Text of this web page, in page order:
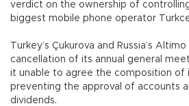
verdict on the ownership of
biggest mobile phone operator
Turkey’s Çukurova and Russia’s
cancellation of its annual general
it unable to agree the composition of
preventing the approval of accounts
dividends.